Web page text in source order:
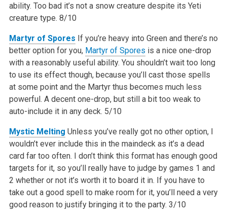
ability. Too bad it’s not a snow creature despite its Yeti
creature type. 8/10
Martyr of Spores If you’re heavy into Green and there’s no
better option for you, Martyr of Spores is a nice one-drop
with a reasonably useful ability. You shouldn’t wait too long
to use its effect though, because you’ll cast those spells
at some point and the Martyr thus becomes much less
powerful. A decent one-drop, but still a bit too weak to
auto-include it in any deck. 5/10
Mystic Melting Unless you’ve really got no other option, I
wouldn’t ever include this in the maindeck as it’s a dead
card far too often. I don’t think this format has enough good
targets for it, so you’ll really have to judge by games 1 and
2 whether or not it’s worth it to board it in. If you have to
take out a good spell to make room for it, you’ll need a very
good reason to justify bringing it to the party. 3/10